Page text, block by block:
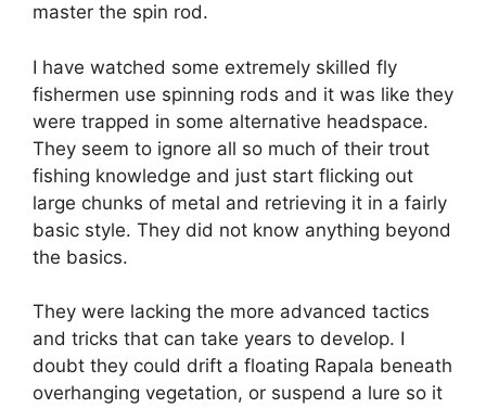
master the spin rod.
I have watched some extremely skilled fly
fishermen use spinning rods and it was like they
were trapped in some alternative headspace.
They seem to ignore all so much of their trout
fishing knowledge and just start flicking out
large chunks of metal and retrieving it in a fairly
basic style. They did not know anything beyond
the basics.
They were lacking the more advanced tactics
and tricks that can take years to develop. I
doubt they could drift a floating Rapala beneath
overhanging vegetation, or suspend a lure so it